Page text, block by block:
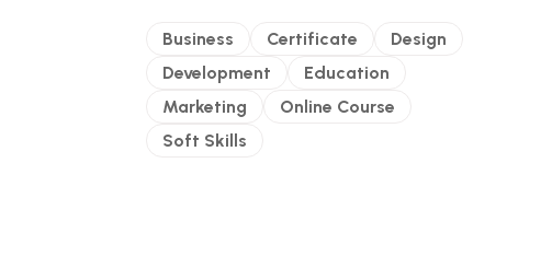
Business Certificate
Design
Development
Education
Marketing
Online Course
Soft Skills